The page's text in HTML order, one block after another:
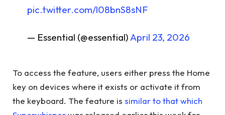
pic.twitter.com/l08bnS8sNF
— Essential (@essential) April 23, 2026
To access the feature, users either press the Home
key on devices where it exists or activate it from
the keyboard. The feature is similar to that which